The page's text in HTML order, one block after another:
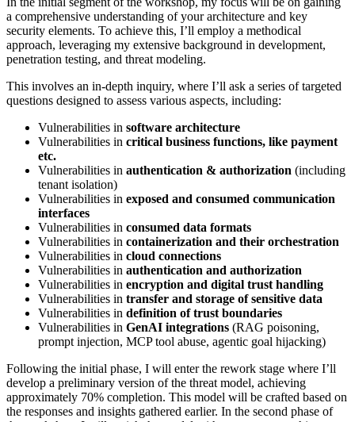
a comprehensive understanding of your architecture and key
security elements. To achieve this, I’ll employ a methodical
approach, leveraging my extensive background in development,
penetration testing, and threat modeling.
This involves an in-depth inquiry, where I’ll ask a series of targeted
questions designed to assess various aspects, including:
Vulnerabilities in software architecture
Vulnerabilities in critical business functions, like payment
etc.
Vulnerabilities in authentication & authorization (including
tenant isolation)
Vulnerabilities in exposed and consumed communication
interfaces
Vulnerabilities in consumed data formats
Vulnerabilities in containerization and their orchestration
Vulnerabilities in cloud connections
Vulnerabilities in authentication and authorization
Vulnerabilities in encryption and digital trust handling
Vulnerabilities in transfer and storage of sensitive data
Vulnerabilities in definition of trust boundaries
Vulnerabilities in GenAI integrations (RAG poisoning,
prompt injection, MCP tool abuse, agentic goal hijacking)
Following the initial phase, I will enter the rework stage where I’ll
develop a preliminary version of the threat model, achieving
approximately 70% completion. This model will be crafted based on
the responses and insights gathered earlier. In the second phase of